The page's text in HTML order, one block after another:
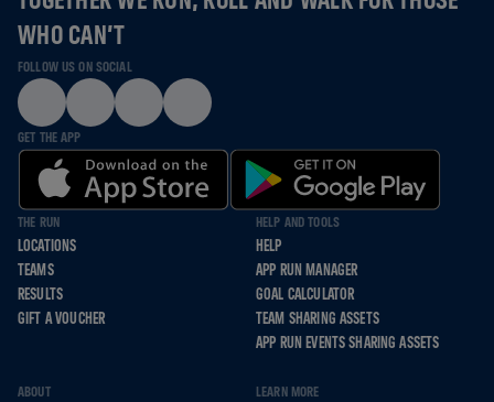
WHO CAN’T
FOLLOW US ON SOCIAL
GET THE APP
THE RUN
LOCATIONS
TEAMS
RESULTS
GIFT A VOUCHER
HELP AND TOOLS
HELP
APP RUN MANAGER
GOAL CALCULATOR
TEAM SHARING ASSETS
APP RUN EVENTS SHARING ASSETS
ABOUT LEARN MORE